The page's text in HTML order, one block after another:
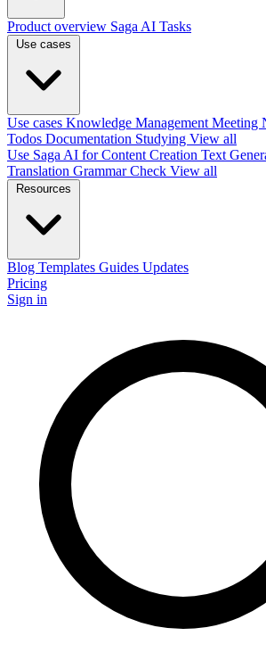
Product overview Saga AI Tasks
Use cases Knowledge Management Meeting
Todos Documentation Studying View all
Use Saga AI forContent Creation Text
Translation Grammar Check View all
Blog Templates Guides Updates
Pricing
Sign in